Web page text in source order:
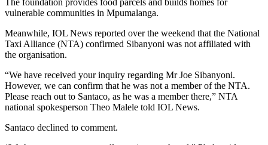
vulnerable communities in Mpumalanga.
Meanwhile, IOL News reported over the weekend that the National
Taxi Alliance (NTA) confirmed Sibanyoni was not affiliated with
the organisation.
“We have received your inquiry regarding Mr Joe Sibanyoni.
However, we can confirm that he was not a member of the NTA.
Please reach out to Santaco, as he was a member there,” NTA
national spokesperson Theo Malele told IOL News.
Santaco declined to comment.